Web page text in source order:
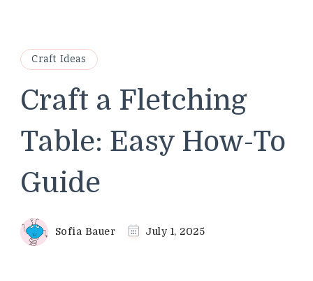
Craft Ideas
Craft a Fletching
Table: Easy How-To
Guide
Sofia Bauer July 1, 2025